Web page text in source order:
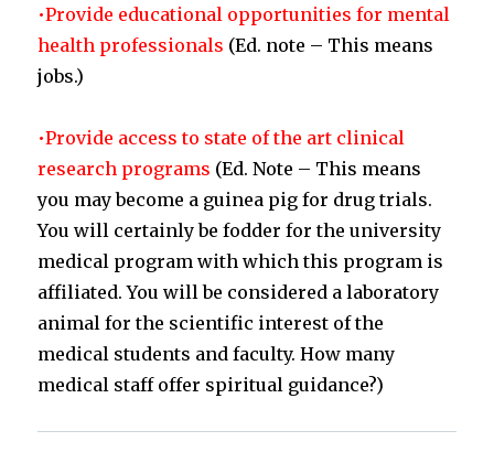
•Provide educational opportunities for mental
health professionals (Ed. note – This means
jobs.)
•Provide access to state of the art clinical
research programs (Ed. Note – This means
you may become a guinea pig for drug trials.
You will certainly be fodder for the university
medical program with which this program is
affiliated. You will be considered a laboratory
animal for the scientific interest of the
medical students and faculty. How many
medical staff offer spiritual guidance?)